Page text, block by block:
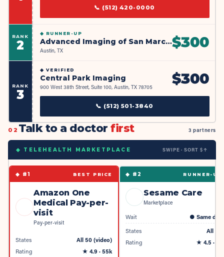
📞 (512) 420-0000
RANK
2
◆ RUNNER-UP
Advanced Imaging of San Marcos
Austin, TX $300
RANK
3
◆ VERIFIED
Central Park Imaging
900 West 38th Street, Suite 100, Austin, TX 78705 $300
📞 (512) 501-3840
02 Talk to a doctorfirst 3 partners
◆ TELEHEALTH MARKETPLACE SWIPE · SORT $↑
◆ #1 BEST PRICE
Amazon One
Medical Pay-per-
visit
Pay-per-visit
States
All 50 (video)
Rating
★ 4.9 · 55k
◆ #2 RUNNER-UP
Sesame Care
Marketplace
Wait ● Same day
States
All 50
Rating
★ 4.5 · 4k